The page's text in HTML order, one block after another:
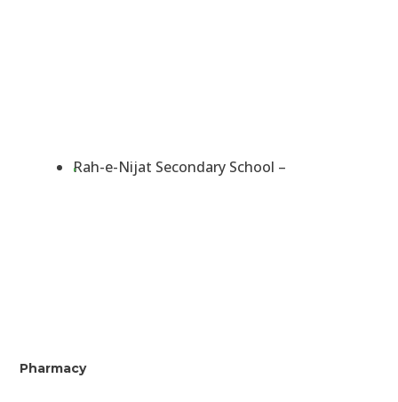
Rah-e-Nijat Secondary School –
Pharmacy